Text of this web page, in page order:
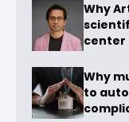
Why
center
Why
to